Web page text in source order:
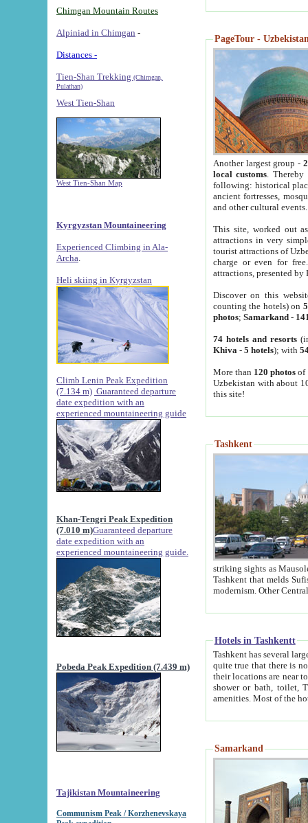
Chimgan Mountain Routes
Alpiniad in Chimgan -
Distances -
Tien-Shan Trekking (Chimgan,
Pulathan)
West Tien-Shan
West Tien-Shan Map
Kyrgyzstan Mountaineering
Experienced Climbing in Ala-
Archa
Heli skiing in Kyrgyzstan
Climb Lenin Peak Expedition
(7.134 m) Guaranteed departure
date expedition with an
experienced mountaineering guide
Khan-Tengri Peak Expedition
(7.010 m)Guaranteed departure
date expedition with an
experienced mountaineering guide.
Pobeda Peak Expedition (7.439 m)
Tajikistan Mountaineering
Communism Peak / Korzhenevskaya
PageTour -
Another largest group -
local customs. Thereby
following: historical
ancient fortresses,
and other cultural events.
This site, worked out
attractions in very
tourist attractions of
charge or even for
attractions, presented by
Discover on this
counting the hotels) on
photos; Samarkand-
74 hotels and resorts
Khiva - 5 hotels); with
More than 120 photosof
Uzbekistan with about
this site!
Tashkent
striking sights as Mausoleum of Sheikh Zaynudin
Tashkent that melds Sufism, Marxism and Capitalism, the East, West and Russia, as well as tradition and
Hotels in Tashkentt
Tashkent has several large luxury
quite true that there is no clear downtown area in Tashkent.
their locations are near to downtown and airport, which is also located within the city line. All hotels have
shower or bath, toilet, TV set and telephone
Samarkand